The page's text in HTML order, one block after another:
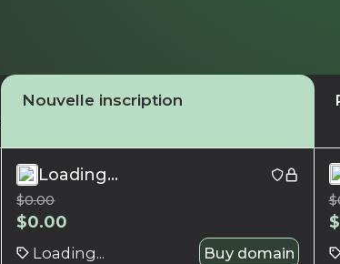
Nouvelle inscription
Loading...
$0.00
$0.00
Loading... Buy domain
$
$